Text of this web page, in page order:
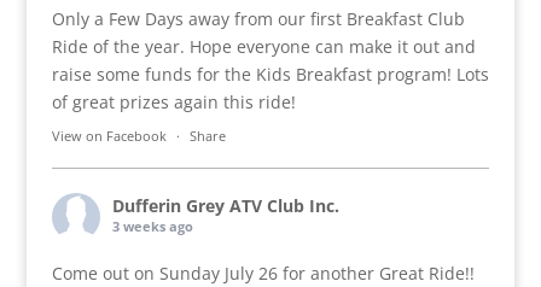
Only a Few Days away from our first Breakfast Club
Ride of the year. Hope everyone can make it out and
raise some funds for the Kids Breakfast program! Lots
of great prizes again this ride!
View on Facebook · Share
Dufferin Grey ATV Club Inc.
3 weeks ago
Come out on Sunday July 26 for another Great Ride!!